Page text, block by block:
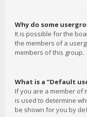
Why do some
It is possible for the
the members of a
members of this group.
What is a “Default
If you are a member of
is used to determine
be shown for you by